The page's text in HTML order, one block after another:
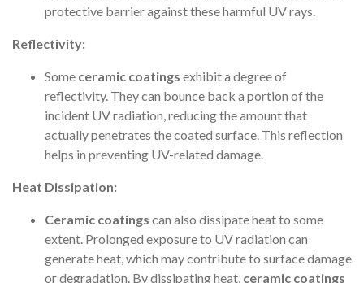
protective barrier against these harmful UV rays.
Reflectivity:
Some ceramic coatings exhibit a degree of
reflectivity. They can bounce back a portion of the
incident UV radiation, reducing the amount that
actually penetrates the coated surface. This reflection
helps in preventing UV-related damage.
Heat Dissipation:
Ceramic coatings can also dissipate heat to some
extent. Prolonged exposure to UV radiation can
generate heat, which may contribute to surface damage
or degradation. By dissipating heat, ceramic coatings